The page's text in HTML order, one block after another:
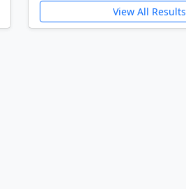
View All Results